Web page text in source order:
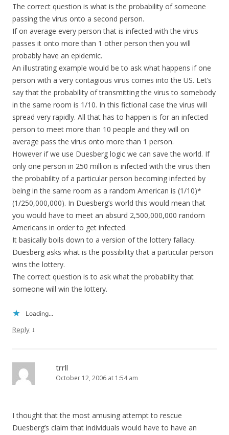
The correct question is what is the probability of someone
passing the virus onto a second person.
If on average every person that is infected with the virus
passes it onto more than 1 other person then you will
probably have an epidemic.
An illustrating example would be to ask what happens if one
person with a very contagious virus comes into the US. Let’s
say that the probability of transmitting the virus to somebody
in the same room is 1/10. In this fictional case the virus will
spread very rapidly. All that has to happen is for an infected
person to meet more than 10 people and they will on
average pass the virus onto more than 1 person.
However if we use Duesberg logic we can save the world. If
only one person in 250 million is infected with the virus then
the probability of a particular person becoming infected by
being in the same room as a random American is (1/10)*
(1/250,000,000). In Duesberg’s world this would mean that
you would have to meet an absurd 2,500,000,000 random
Americans in order to get infected.
It basically boils down to a version of the lottery fallacy.
Duesberg asks what is the possibility that a particular person
wins the lottery.
The correct question is to ask what the probability that
someone will win the lottery.
Loading...
Reply ↓
trrll
October 12, 2006 at 1:54 am
I thought that the most amusing attempt to rescue
Duesberg’s claim that individuals would have to have an